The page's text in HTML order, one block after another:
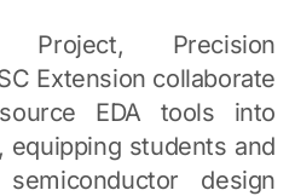
Project, Precision
Extension collaborate
EDA tools into
equipping students and
design